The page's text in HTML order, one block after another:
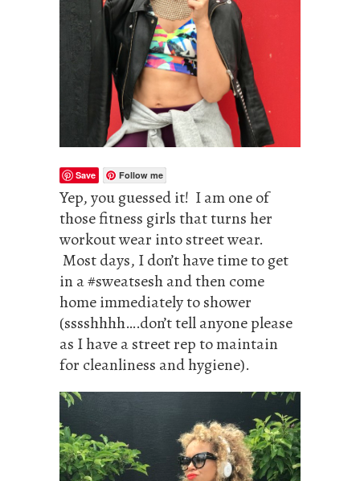
Save Follow me
Yep, you guessed it! I am one of
those fitness girls that turns her
workout wear into street wear.
Most days, I don’t have time to get
in a #sweatsesh and then come
home immediately to shower
(sssshhhh….don’t tell anyone please
as I have a street rep to maintain
for cleanliness and hygiene).